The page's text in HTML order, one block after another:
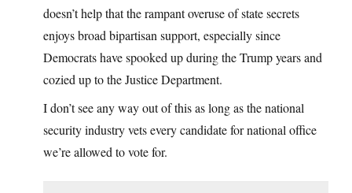
doesn’t help that the rampant overuse of state secrets
enjoys broad bipartisan support, especially since
Democrats have spooked up during the Trump years and
cozied up to the Justice Department.
I don’t see any way out of this as long as the national
security industry vets every candidate for national office
we’re allowed to vote for.